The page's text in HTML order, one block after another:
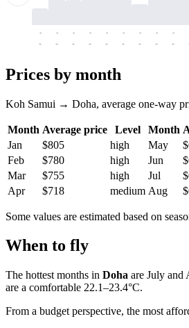
-
-
-
-
-
-
-
-
-
-
-
-
-
-
-
-
-
-
Prices by month
Koh Samui → Doha, average one-way
Month Average price Level Month
Jan
$805 high May
Feb
$780 high Jun
Mar
$755 high Jul
Apr
$718 medium Aug
Some values are estimated based on
When to fly
The hottest months in Doha are July and
are a comfortable 22.1–23.4°C.
From a budget perspective, the most